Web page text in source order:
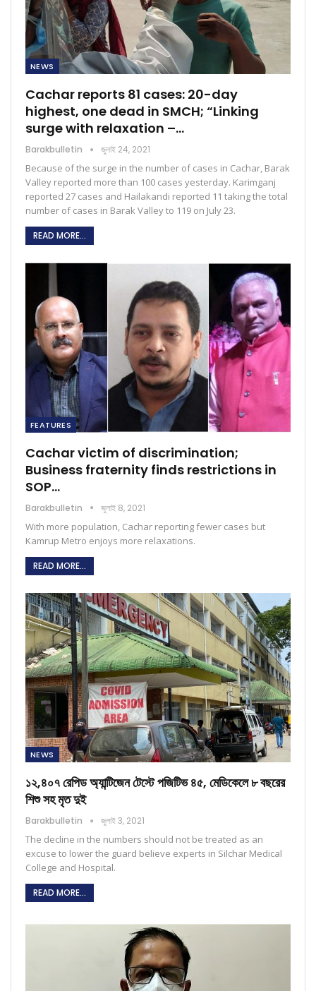
NEWS
Cachar reports 81 cases: 20-day
highest, one dead in SMCH; “Linking
surge with relaxation –…
Barakbulletin জুলাই 24, 2021
Because of the surge in the number of cases in Cachar, Barak
Valley reported more than 100 cases yesterday. Karimganj
reported 27 cases and Hailakandi reported 11 taking the total
number of cases in Barak Valley to 119 on July 23.
READ MORE...
FEATURES
Cachar victim of discrimination;
Business fraternity finds restrictions in
SOP…
Barakbulletin জুলাই 8, 2021
With more population, Cachar reporting fewer cases but
Kamrup Metro enjoys more relaxations.
READ MORE...
NEWS
১২,৪০৭ রেপিড অ্যান্টিজেন টেস্টে পজিটিভ ৪৫, মেডিকেলে ৮ বছরের
শিশু সহ মৃত দুই
Barakbulletin জুলাই 3, 2021
The decline in the numbers should not be treated as an
excuse to lower the guard believe experts in Silchar Medical
College and Hospital.
READ MORE...